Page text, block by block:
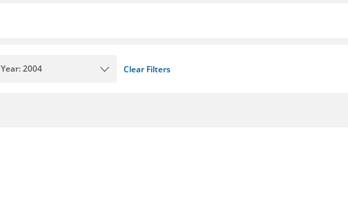
Year: 2004 Clear Filters